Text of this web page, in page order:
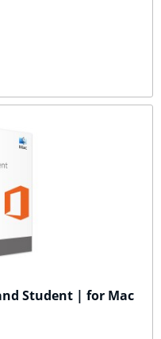
Student | for Mac